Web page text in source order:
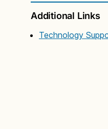
Additional Links
Technology